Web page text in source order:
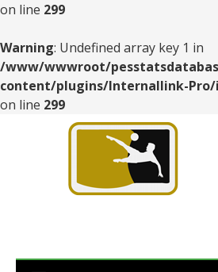
on line 299
Warning: Undefined array key 1 in
/www/wwwroot/
content/plugins/Internallink-
on line 299